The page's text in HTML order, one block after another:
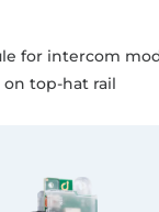
for intercom
top-hat rail